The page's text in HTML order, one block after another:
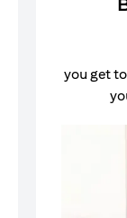
you get